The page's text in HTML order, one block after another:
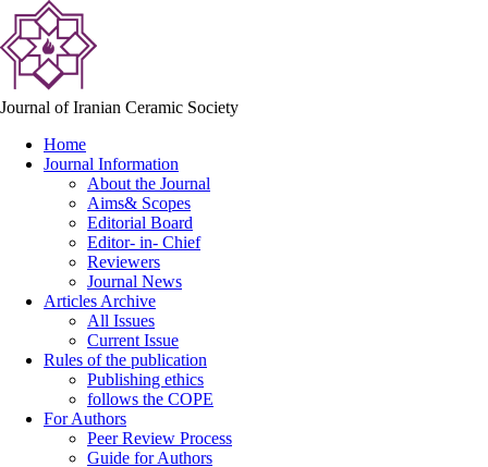
Journal of Iranian Ceramic Society
Home
Journal Information
About the Journal
Aims& Scopes
Editorial Board
Editor- in- Chief
Reviewers
Journal News
Articles Archive
All Issues
Current Issue
Rules of the publication
Publishing ethics
follows the COPE
For Authors
Peer Review Process
Guide for Authors